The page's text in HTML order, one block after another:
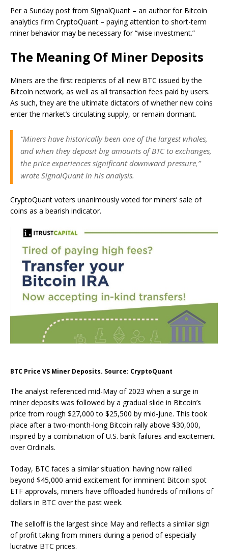
Per a Sunday post from SignalQuant – an author for Bitcoin
analytics firm CryptoQuant – paying attention to short-term
miner behavior may be necessary for “wise investment.”
The Meaning Of Miner Deposits
Miners are the first recipients of all new BTC issued by the
Bitcoin network, as well as all transaction fees paid by users.
As such, they are the ultimate dictators of whether new coins
enter the market’s circulating supply, or remain dormant.
“Miners have historically been one of the largest whales,
and when they deposit big amounts of BTC to exchanges,
the price experiences significant downward pressure,”
wrote SignalQuant in his analysis.
CryptoQuant voters unanimously voted for miners’ sale of
coins as a bearish indicator.
BTC Price VS Miner Deposits. Source: CryptoQuant
The analyst referenced mid-May of 2023 when a surge in
miner deposits was followed by a gradual slide in Bitcoin’s
price from rough $27,000 to $25,500 by mid-June. This took
place after a two-month-long Bitcoin rally above $30,000,
inspired by a combination of U.S. bank failures and excitement
over Ordinals.
Today, BTC faces a similar situation: having now rallied
beyond $45,000 amid excitement for imminent Bitcoin spot
ETF approvals, miners have offloaded hundreds of millions of
dollars in BTC over the past week.
The selloff is the largest since May and reflects a similar sign
of profit taking from miners during a period of especially
lucrative BTC prices.